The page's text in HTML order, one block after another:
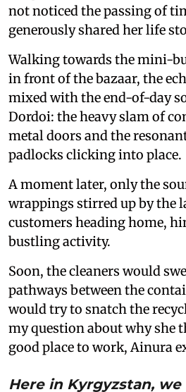
not noticed the passing of
generously shared her life
Walking towards the mini-
in front of the bazaar, the
mixed with the end-of-day
Dordoi: the heavy slam of
metal doors and the
padlocks clicking into place.
A moment later, only the
wrappings stirred up by the
customers heading home,
bustling activity.
Soon, the cleaners would
pathways between the
would try to snatch the
my question about why she
good place to work, Ainura
Here in Kyrgyzstan, we